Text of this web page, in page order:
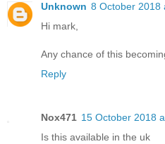
Unknown 8 October 2018
Hi mark,
Any chance of this
Reply
Nox471 15 October 2018
Is this available in the uk